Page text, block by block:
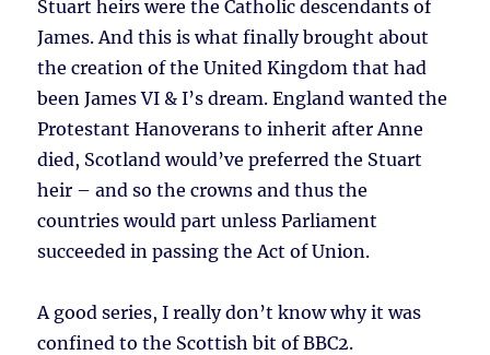
Stuart heirs were the Catholic descendants of
James. And this is what finally brought about
the creation of the United Kingdom that had
been James VI & I’s dream. England wanted the
Protestant Hanoverans to inherit after Anne
died, Scotland would’ve preferred the Stuart
heir – and so the crowns and thus the
countries would part unless Parliament
succeeded in passing the Act of Union.
A good series, I really don’t know why it was
confined to the Scottish bit of BBC2.